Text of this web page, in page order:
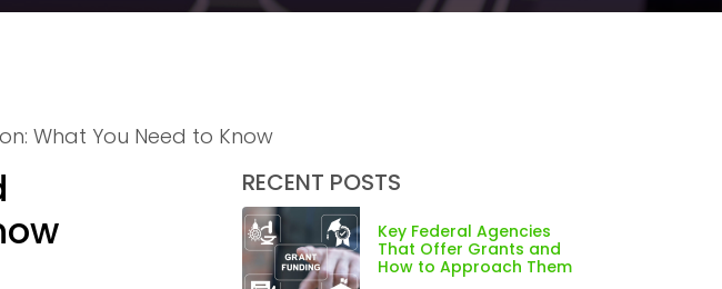
What You Need to Know
RECENT POSTS
Key Federal Agencies
That Offer Grants and
How to Approach Them